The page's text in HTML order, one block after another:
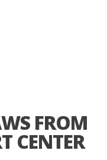
FROM
CENTER